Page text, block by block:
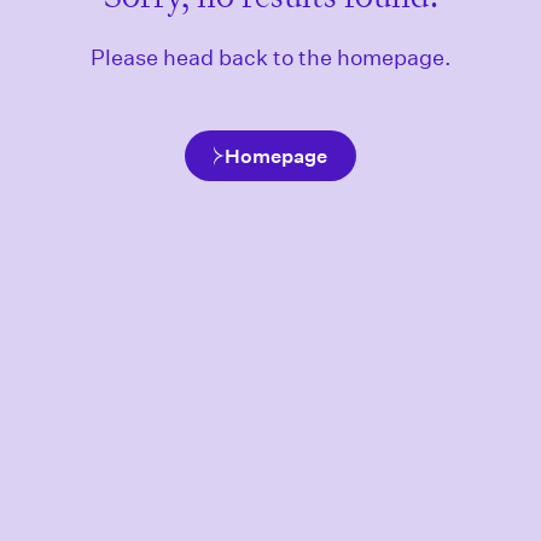
Please head back to the homepage.
Homepage